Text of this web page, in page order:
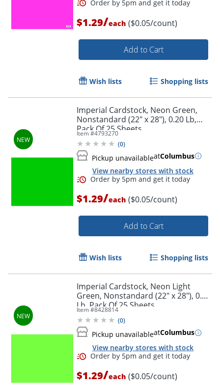
$1.29/each ($0.05/count)
Add to Cart
Wish lists Shopping lists
Imperial Cardstock, Neon Green,
Nonstandard (22" x 28"), 0.20 Lb,
Pack Of 25 Sheets
Item #4793270
(0)
Pickup unavailableatColumbus
View nearby stores with stock
$1.29/each ($0.05/count)
Add to Cart
Wish lists Shopping lists
Imperial Cardstock, Neon Light
Green, Nonstandard (22" x 28"), 0.20
Lb, Pack Of 25 Sheets
Item #8428814
(0)
Pickup unavailableatColumbus
View nearby stores with stock
$1.29/each ($0.05/count)